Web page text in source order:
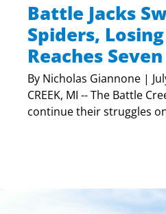
Battle Jacks
Spiders,
Reaches Seven
By Nicholas Giannone |
CREEK, MI -- The Battle
continue their struggles